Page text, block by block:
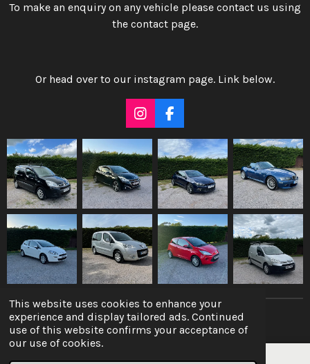
This website uses cookies to enhance your
experience and display tailored ads. Continued
use of this website confirms your acceptance of
our use of cookies.
To make an enquiry on any vehicle please contact us using
the contact page.
Or head over to our instagram page. Link below.
I
n
s
t
a
g
r
a
m
F
a
c
e
b
o
o
k
© 2022 - 2026 10ten Autocare